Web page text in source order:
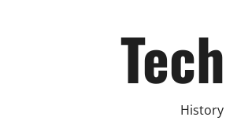
History